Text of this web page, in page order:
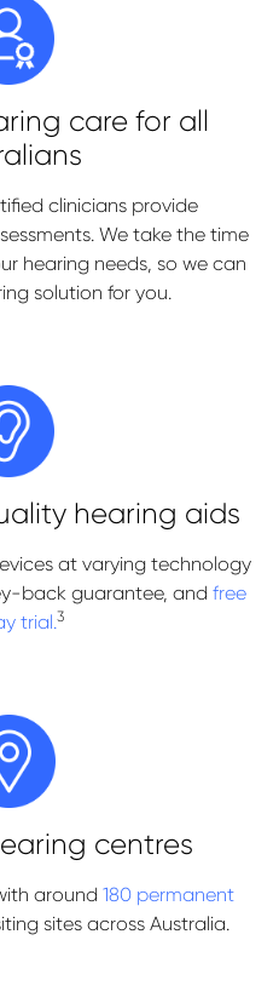
care for all
clinicians provide
We take the time
hearing needs, so we can
solution for you.
hearing aids
at varying technology
back guarantee, and free
trial.3
centres
around 180 permanent
sites across Australia.